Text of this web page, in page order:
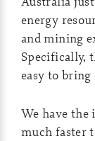
energy
and mining
Specifically,
easy to bring
We have the
much faster